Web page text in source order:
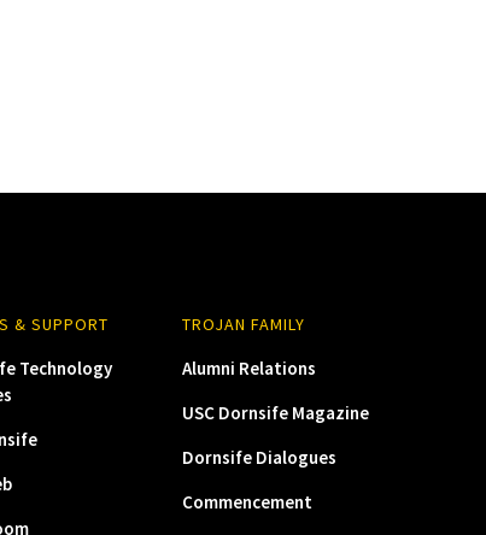
& SUPPORT
Technology
TROJAN FAMILY
Alumni Relations
USC Dornsife Magazine
Dornsife Dialogues
Commencement